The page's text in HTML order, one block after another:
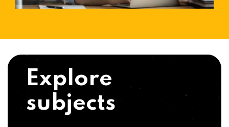
Explore
subjects